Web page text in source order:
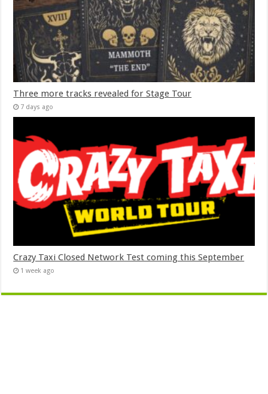
Three more tracks revealed for Stage Tour
7 days ago
Crazy Taxi Closed Network Test coming this September
1 week ago